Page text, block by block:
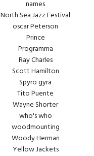
names
North Sea Jazz Festival
oscar Peterson
Prince
Programma
Ray Charles
Scott Hamilton
Spyro gyra
Tito Puente
Wayne Shorter
who's who
woodmounting
Woody Herman
Yellow Jackets